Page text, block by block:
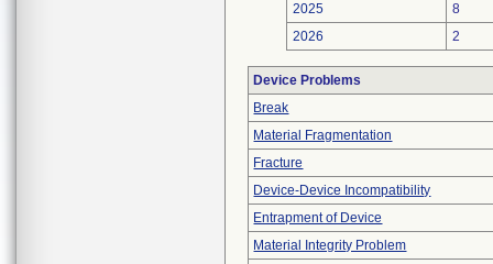
2025
8
2026
2
Device Problems
Break
Material Fragmentation
Fracture
Device-Device Incompatibility
Entrapment of Device
Material Integrity Problem